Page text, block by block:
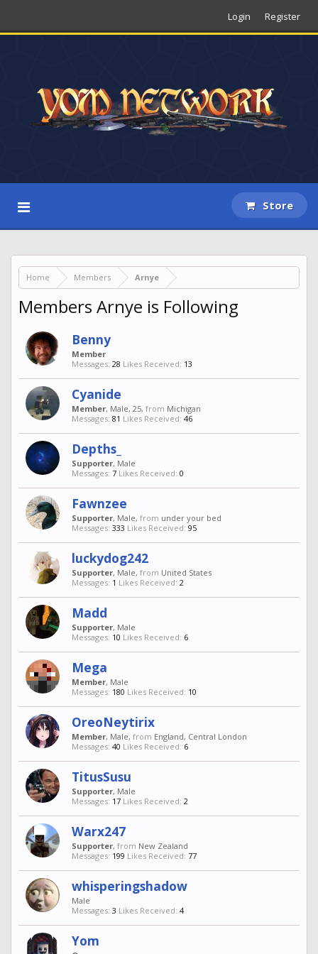
Login Register
Store
Home Members Arnye
Members Arnye is Following
Benny
Member
Messages: 28 Likes Received: 13
Cyanide
Member, Male, 25, from Michigan
Messages: 81 Likes Received: 46
Depths_
Supporter, Male
Messages: 7 Likes Received: 0
Fawnzee
Supporter, Male, from under your bed
Messages: 333 Likes Received: 95
luckydog242
Supporter, Male, from United States
Messages: 1 Likes Received: 2
Madd
Supporter, Male
Messages: 10 Likes Received: 6
Mega
Member, Male
Messages: 180 Likes Received: 10
OreoNeytirix
Member, Male, from England, Central London
Messages: 40 Likes Received: 6
TitusSusu
Supporter, Male
Messages: 17 Likes Received: 2
Warx247
Supporter, from New Zealand
Messages: 199 Likes Received: 77
whisperingshadow
Male
Messages: 3 Likes Received: 4
Yom